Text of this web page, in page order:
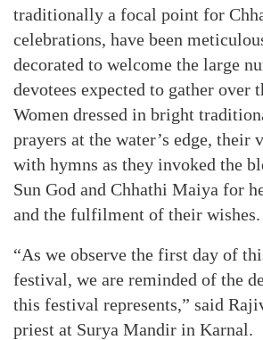
traditionally a focal point for
celebrations, have been
decorated to welcome the large
devotees expected to gather over
Women dressed in bright
prayers at the water’s edge, their
with hymns as they invoked the
Sun God and Chhathi Maiya for
and the fulfilment of their wishes.
“As we observe the first day of
festival, we are reminded of the
this festival represents,” said
priest at Surya Mandir in Karnal.